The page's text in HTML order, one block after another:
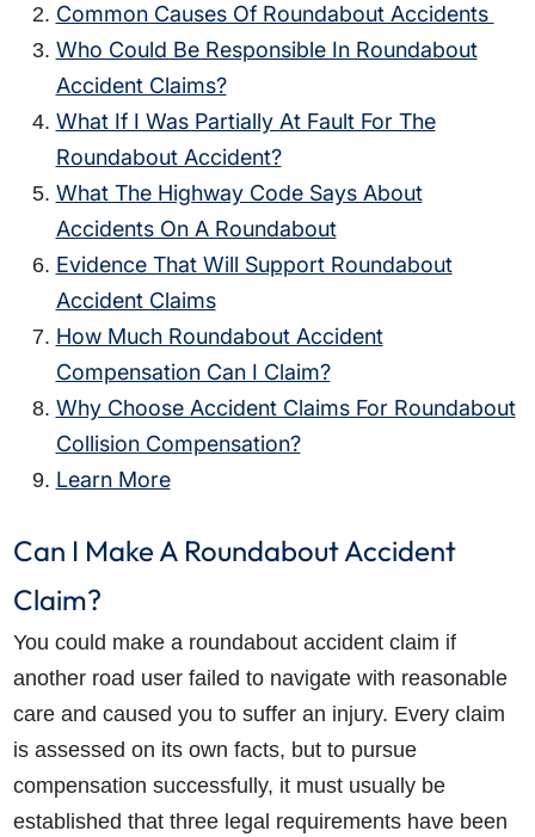
Common Causes Of Roundabout Accidents
Who Could Be Responsible In Roundabout
Accident Claims?
What If I Was Partially At Fault For The
Roundabout Accident?
What The Highway Code Says About
Accidents On A Roundabout
Evidence That Will Support Roundabout
Accident Claims
How Much Roundabout Accident
Compensation Can I Claim?
Why Choose Accident Claims For Roundabout
Collision Compensation?
Learn More
Can I Make A Roundabout Accident
Claim?
You could make a roundabout accident claim if
another road user failed to navigate with reasonable
care and caused you to suffer an injury. Every claim
is assessed on its own facts, but to pursue
compensation successfully, it must usually be
established that three legal requirements have been